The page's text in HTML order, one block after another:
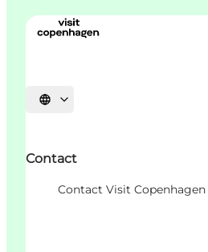
Choisissez la langue
Contact
Contact Visit Copenhagen